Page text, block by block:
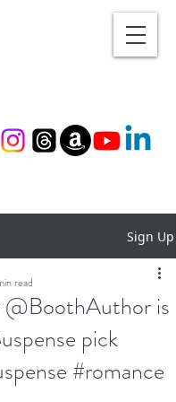
Sign Up
is
pick
#romance
read